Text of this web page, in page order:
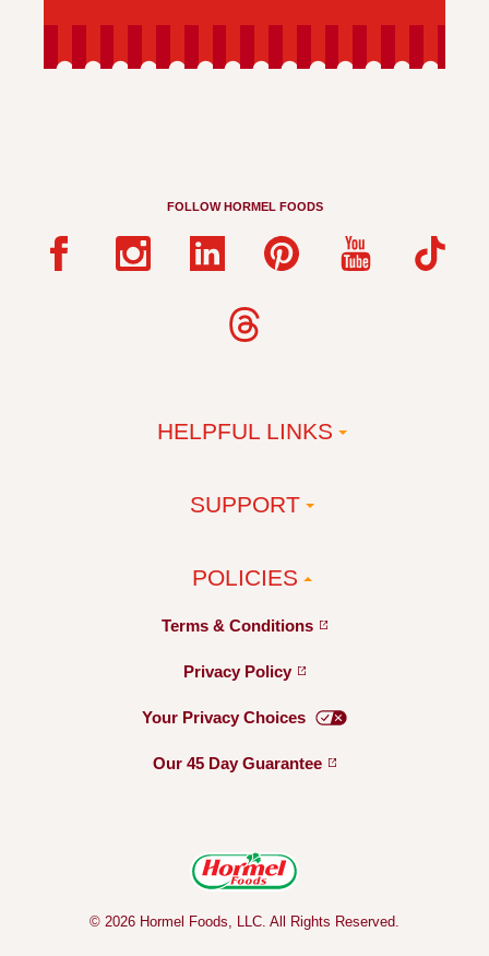
FOLLOW HORMEL FOODS
HELPFUL LINKS
SUPPORT
POLICIES
Terms & Conditions
Privacy Policy
Your Privacy Choices
Our 45 Day Guarantee
© 2026 Hormel Foods, LLC. All Rights Reserved.